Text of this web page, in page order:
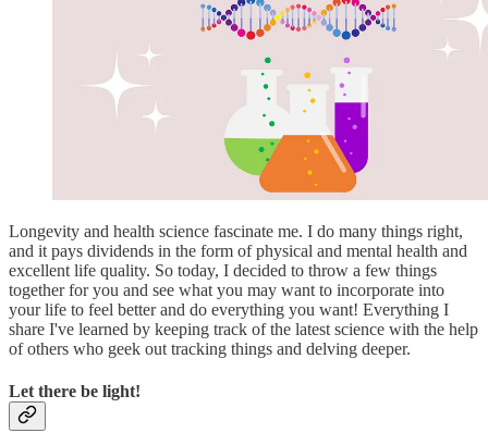
Longevity and health science fascinate me. I do many things right,
and it pays dividends in the form of physical and mental health and
excellent life quality. So today, I decided to throw a few things
together for you and see what you may want to incorporate into
your life to feel better and do everything you want! Everything I
share I've learned by keeping track of the latest science with the help
of others who geek out tracking things and delving deeper.
Let there be light!